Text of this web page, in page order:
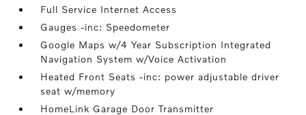
Full Service Internet Access
Gauges -inc: Speedometer
Google Maps w/4 Year Subscription Integrated
Navigation System w/Voice Activation
Heated Front Seats -inc: power adjustable driver
seat w/memory
HomeLink Garage Door Transmitter